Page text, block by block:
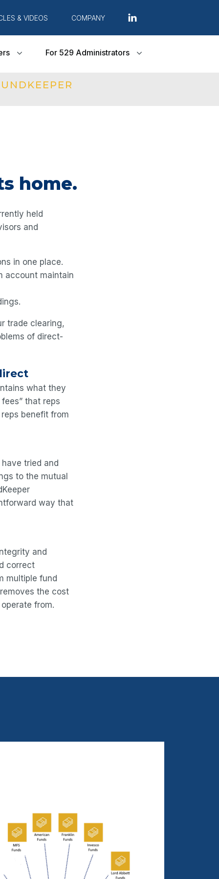
& VIDEOS COMPANY
For 529 Administrators
home.
held
and
in one place.
account maintain
trade clearing,
of direct-
what they
that reps
benefit from
tried and
to the mutual
way that
and
correct
multiple fund
the cost
from.